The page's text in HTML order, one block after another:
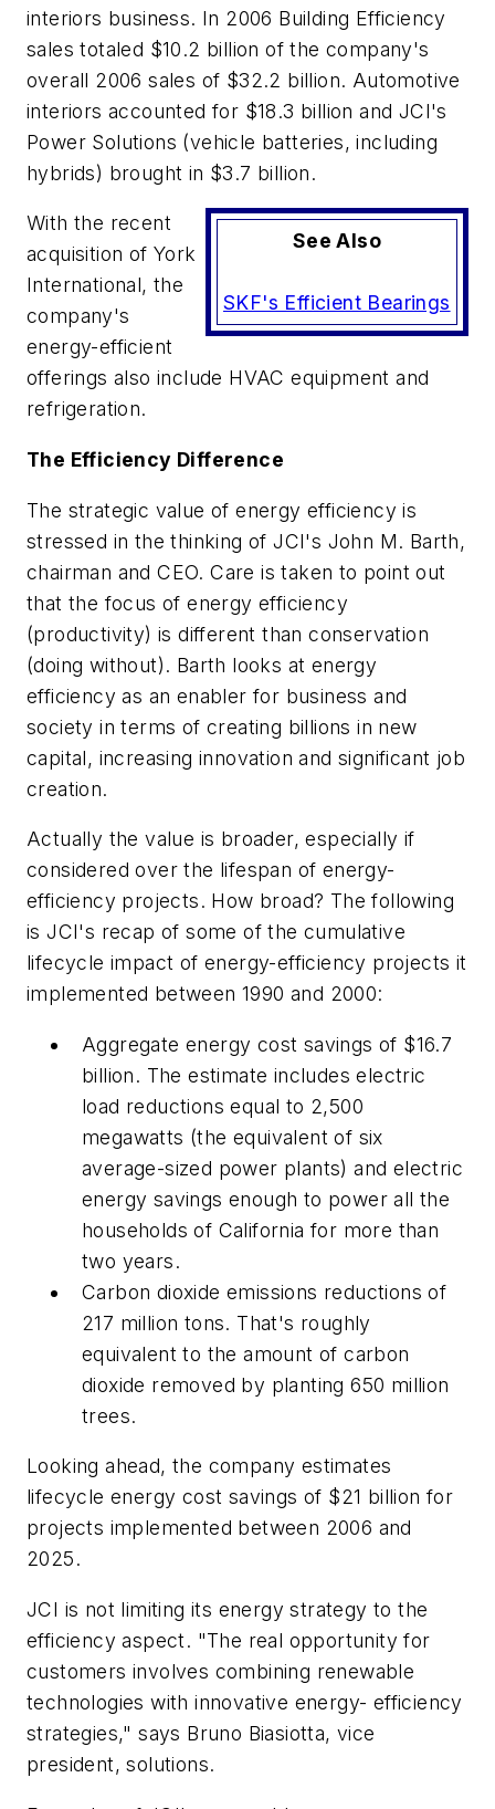
interiors business. In 2006 Building Efficiency
sales totaled $10.2 billion of the company's
overall 2006 sales of $32.2 billion. Automotive
interiors accounted for $18.3 billion and JCI's
Power Solutions (vehicle batteries, including
hybrids) brought in $3.7 billion.
See Also
SKF's Efficient Bearings
With the recent
acquisition of York
International, the
company's
energy-efficient
offerings also include HVAC equipment and
refrigeration.
The Efficiency Difference
The strategic value of energy efficiency is
stressed in the thinking of JCI's John M. Barth,
chairman and CEO. Care is taken to point out
that the focus of energy efficiency
(productivity) is different than conservation
(doing without). Barth looks at energy
efficiency as an enabler for business and
society in terms of creating billions in new
capital, increasing innovation and significant job
creation.
Actually the value is broader, especially if
considered over the lifespan of energy-
efficiency projects. How broad? The following
is JCI's recap of some of the cumulative
lifecycle impact of energy-efficiency projects it
implemented between 1990 and 2000:
Aggregate energy cost savings of $16.7
billion. The estimate includes electric
load reductions equal to 2,500
megawatts (the equivalent of six
average-sized power plants) and electric
energy savings enough to power all the
households of California for more than
two years.
Carbon dioxide emissions reductions of
217 million tons. That's roughly
equivalent to the amount of carbon
dioxide removed by planting 650 million
trees.
Looking ahead, the company estimates
lifecycle energy cost savings of $21 billion for
projects implemented between 2006 and
2025.
JCI is not limiting its energy strategy to the
efficiency aspect. "The real opportunity for
customers involves combining renewable
technologies with innovative energy- efficiency
strategies," says Bruno Biasiotta, vice
president, solutions.